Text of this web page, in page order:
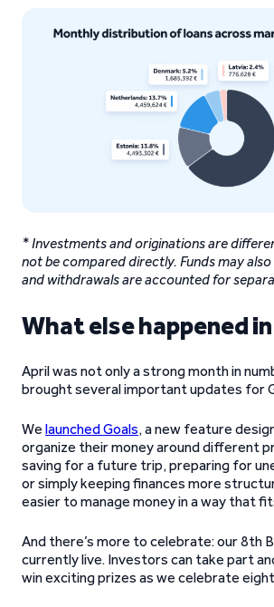
* Investments and originations are
not be compared directly. Funds may
and withdrawals are accounted for
What else happened
April was not only a strong month in
brought several important updates for
We launched Goals, a new feature
organize their money around different
saving for a future trip, preparing for
or simply keeping finances more
easier to manage money in a way that
And there’s more to celebrate: our 8th
currently live. Investors can take part
win exciting prizes as we celebrate